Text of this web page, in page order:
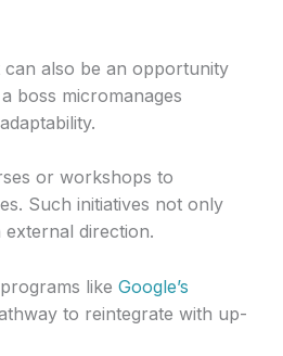
also be an opportunity
boss micromanages
or workshops to
Such initiatives not only
direction.
like Google’s
to reintegrate with up-